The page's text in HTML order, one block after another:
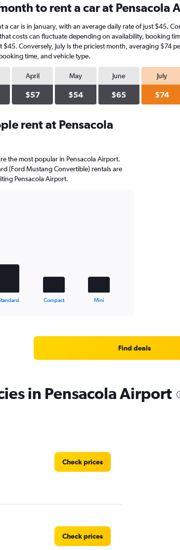
to rent a car at Pensacola
a car is in January, with an average daily rate of just $45.
costs can fluctuate depending on availability, booking
$45. Conversely, July is the priciest month, averaging $74
time, and vehicle type.
April
$57
May
$54
June
$65
July
$74
rent at Pensacola
the most popular in Pensacola Airport.
(Ford Mustang Convertible) rentals are
Pensacola Airport.
Compact Mini
Find deals
in Pensacola Airport
Check prices
Check prices